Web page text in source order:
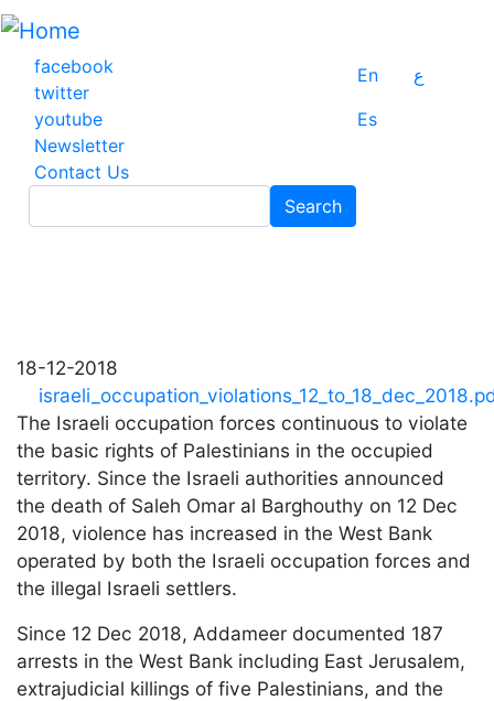
Skip
main
content
facebook
twitter
youtube
Newsletter
Contact Us
En
ع
Es
Search
18-12-2018
The Israeli occupation forces continuous to violate
the basic rights of Palestinians in the occupied
territory. Since the Israeli authorities announced
the death of Saleh Omar al Barghouthy on 12 Dec
2018, violence has increased in the West Bank
operated by both the Israeli occupation forces and
the illegal Israeli settlers.
Since 12 Dec 2018, Addameer documented 187
arrests in the West Bank including East Jerusalem,
extrajudicial killings of five Palestinians, and the